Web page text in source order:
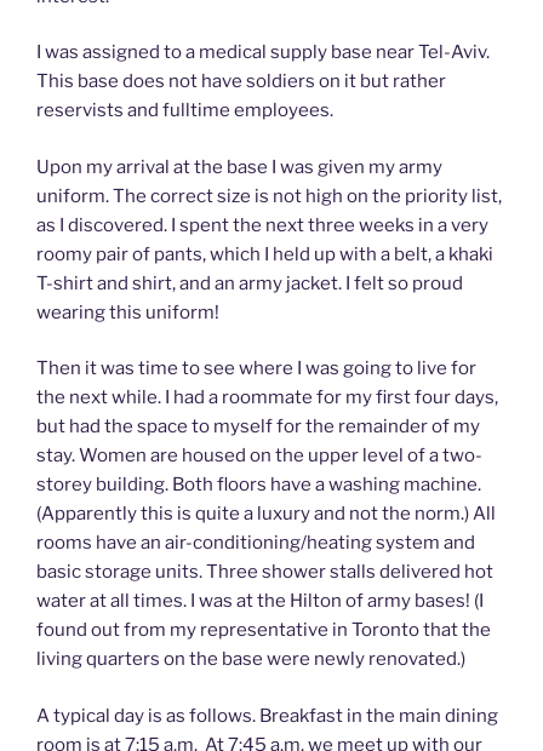
I was assigned to a medical supply base near Tel-Aviv.
This base does not have soldiers on it but rather
reservists and fulltime employees.
Upon my arrival at the base I was given my army
uniform. The correct size is not high on the priority list,
as I discovered. I spent the next three weeks in a very
roomy pair of pants, which I held up with a belt, a khaki
T-shirt and shirt, and an army jacket. I felt so proud
wearing this uniform!
Then it was time to see where I was going to live for
the next while. I had a roommate for my first four days,
but had the space to myself for the remainder of my
stay. Women are housed on the upper level of a two-
storey building. Both floors have a washing machine.
(Apparently this is quite a luxury and not the norm.) All
rooms have an air-conditioning/heating system and
basic storage units. Three shower stalls delivered hot
water at all times. I was at the Hilton of army bases! (I
found out from my representative in Toronto that the
living quarters on the base were newly renovated.)
A typical day is as follows. Breakfast in the main dining
room is at 7:15 a.m. At 7:45 a.m. we meet up with our